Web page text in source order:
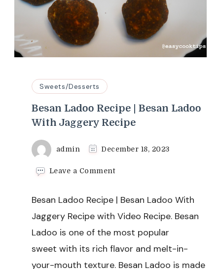
Sweets/Desserts
Besan Ladoo Recipe | Besan Ladoo
With Jaggery Recipe
admin December 18, 2023
Leave a Commenton
Recipe
Ladoo
Jaggery
Recipe
Besan Ladoo Recipe | Besan Ladoo With
Jaggery Recipe with Video Recipe. Besan
Ladoo is one of the most popular
sweet with its rich flavor and melt-in-
your-mouth texture. Besan Ladoo is made